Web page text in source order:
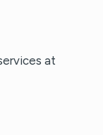
at